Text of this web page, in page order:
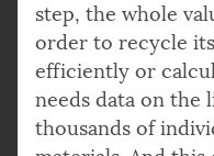
step, the whole
order to recycle
efficiently or
needs data on the
thousands of